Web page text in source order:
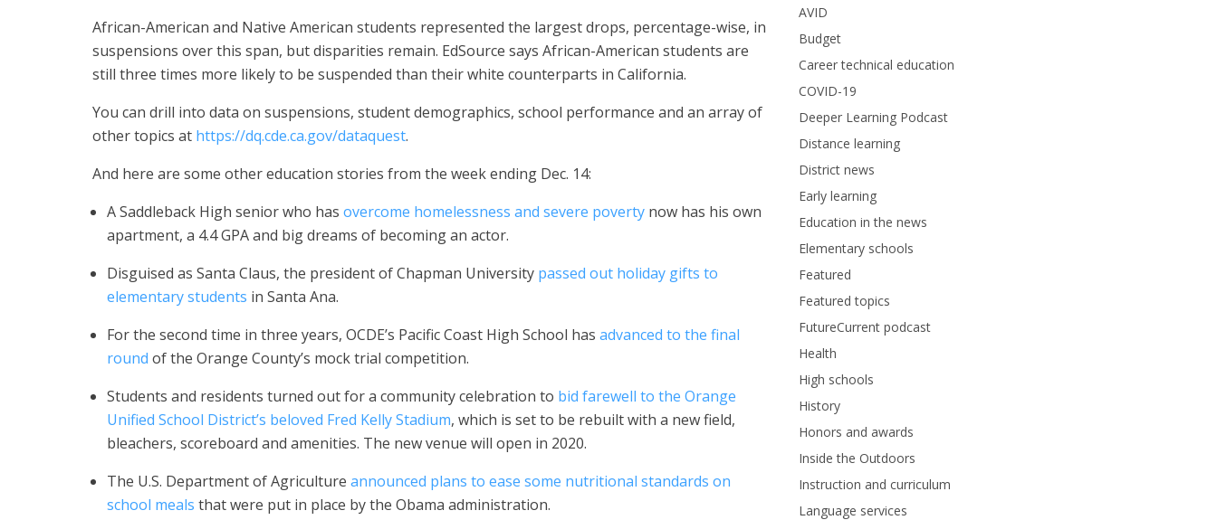
African-American and Native American students represented the largest drops, percentage-wise, in
suspensions over this span, but disparities remain. EdSource says African-American students are
still three times more likely to be suspended than their white counterparts in California.
You can drill into data on suspensions, student demographics, school performance and an array of
other topics at https://dq.cde.ca.gov/dataquest.
And here are some other education stories from the week ending Dec. 14:
A Saddleback High senior who has overcome homelessness and severe poverty now has his own
apartment, a 4.4 GPA and big dreams of becoming an actor.
Disguised as Santa Claus, the president of Chapman University passed out holiday gifts to
elementary students in Santa Ana.
For the second time in three years, OCDE’s Pacific Coast High School has advanced to the final
round of the Orange County’s mock trial competition.
Students and residents turned out for a community celebration to bid farewell to the Orange
Unified School District’s beloved Fred Kelly Stadium, which is set to be rebuilt with a new field,
bleachers, scoreboard and amenities. The new venue will open in 2020.
The U.S. Department of Agriculture announced plans to ease some nutritional standards on
school meals that were put in place by the Obama administration.
AVID
Budget
Career technical education
COVID-19
Deeper Learning Podcast
Distance learning
District news
Early learning
Education in the news
Elementary schools
Featured
Featured topics
FutureCurrent podcast
Health
High schools
History
Honors and awards
Inside the Outdoors
Instruction and curriculum
Language services